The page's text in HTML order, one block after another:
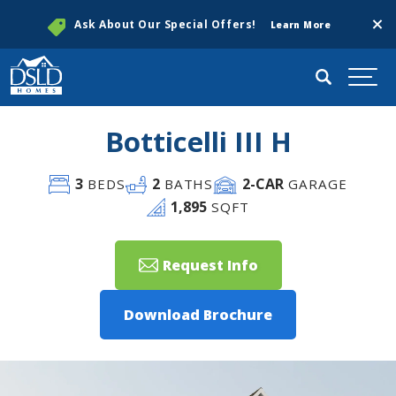
Ask About Our Special Offers! Learn More
Search
Botticelli III H
3BEDS 2 BATHS 2-CAR GARAGE
1,895 SQFT
Request Info
Download Brochure